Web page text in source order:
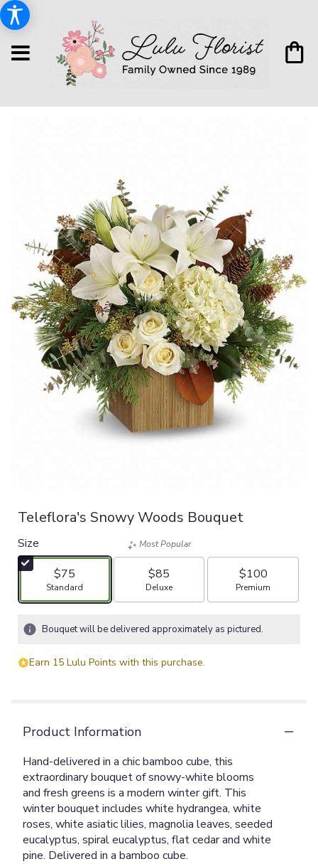
Teleflora's Snowy Woods Bouquet
Size
$75
Arrangement size
Standard
Most Popular
$85
Arrangement size
Deluxe
$100
Arrangement size
Premium
Bouquet will be delivered approximately as pictured.
Earn 15 Lulu Points with this purchase.
Product Information
Hand-delivered in a chic bamboo cube, this
extraordinary bouquet of snowy-white blooms
and fresh greens is a modern winter gift. This
winter bouquet includes white hydrangea, white
roses, white asiatic lilies, magnolia leaves, seeded
eucalyptus, spiral eucalyptus, flat cedar and white
pine. Delivered in a bamboo cube.